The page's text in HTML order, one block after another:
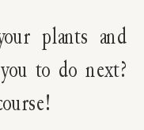
plants and
to do next?